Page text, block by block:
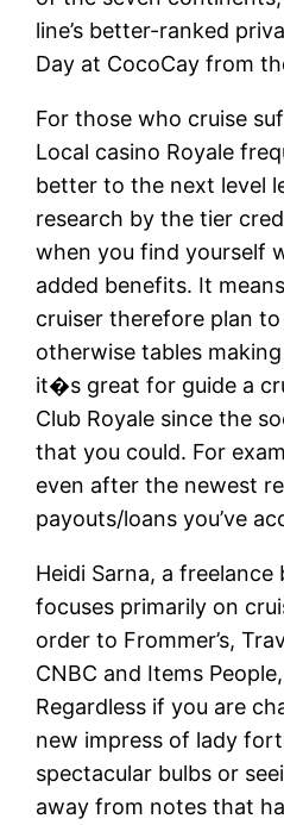
line’s better-ranked
Day at CocoCay from
For those who cruise
Local casino Royale
better to the next level
research by the tier
when you find yourself
added benefits. It
cruiser therefore plan
otherwise tables
it�s great for guide a
Club Royale since the
that you could. For
even after the newest
payouts/loans you’ve
Heidi Sarna, a
focuses primarily on
order to Frommer’s,
CNBC and Items
Regardless if you are
new impress of lady
spectacular bulbs or
away from notes that